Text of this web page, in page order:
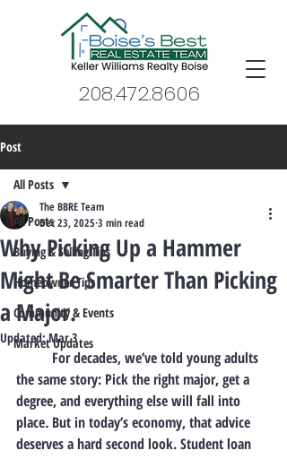
208.472.8606
Post
All Posts
Buying & Selling Tips
Homeowner Tips
Community & Events
Market Updates
All Posts
Why Picking Up a Hammer
Might Be Smarter Than Picking
a Major.
The BBRE Team
Dec 23, 2025 3 min read
Updated:Mar 3
the same story: Pick the right major, get a
degree, and everything else will fall into
place. But in today’s economy, that advice
deserves a hard second look. Student loan